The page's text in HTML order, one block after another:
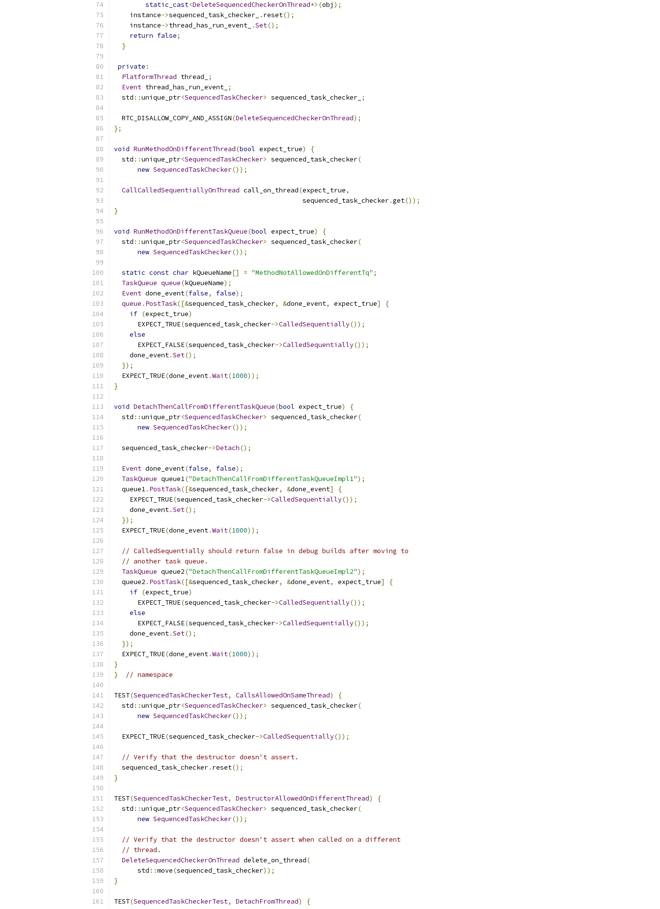
static_cast<DeleteSequencedCheckerOnThread*>(obj );
    instance
->sequenced_task_checker_ . reset();
    instance
->thread_has_run_event_ .Set();
return false;
}
private :
PlatformThread thread_
;
Event thread_has_run_event_ ;
  std
::unique_ptr<SequencedTaskChecker> sequenced_task_checker_ ;
  RTC_DISALLOW_COPY_AND_ASSIGN
(DeleteSequencedCheckerOnThread);
};
void RunMethodOnDifferentThread(bool expect_true)
{
  std
::unique_ptr<SequencedTaskChecker> sequenced_task_checker(
new SequencedTaskChecker());
CallCalledSequentiallyOnThread call_on_thread(expect_true,
                                                sequenced_task_checker
.get());
}
void RunMethodOnDifferentTaskQueue(bool expect_true)
{
  std
::unique_ptr<SequencedTaskChecker> sequenced_task_checker(
new SequencedTaskChecker());
static const char kQueueName[] = "MethodNotAllowedOnDifferentTq" ;
TaskQueue queue(kQueueName);
Event done_event(false, false);
queue . PostTask([&sequenced_task_checker, &done_event, expect_true]
{
if (expect_true)
      EXPECT_TRUE
(sequenced_task_checker->CalledSequentially());
else
      EXPECT_FALSE
(sequenced_task_checker->CalledSequentially());
    done_event
.Set();
});
  EXPECT_TRUE
(done_event.Wait(1000));
}
void DetachThenCallFromDifferentTaskQueue(bool expect_true)
{
  std
::unique_ptr<SequencedTaskChecker> sequenced_task_checker(
new SequencedTaskChecker());
  sequenced_task_checker
->Detach();
Event done_event(false, false);
TaskQueue queue1("DetachThenCallFromDifferentTaskQueueImpl1");
  queue1
. PostTask([&sequenced_task_checker, &done_event]
{
    EXPECT_TRUE
(sequenced_task_checker->CalledSequentially());
    done_event
.Set();
});
  EXPECT_TRUE
(done_event.Wait(1000));
// CalledSequentially should return false in debug builds after moving to
// another task queue.
TaskQueue queue2("DetachThenCallFromDifferentTaskQueueImpl2");
  queue2
. PostTask([&sequenced_task_checker, &done_event, expect_true]
{
if (expect_true)
      EXPECT_TRUE
(sequenced_task_checker->CalledSequentially());
else
      EXPECT_FALSE
(sequenced_task_checker->CalledSequentially());
    done_event
.Set();
});
  EXPECT_TRUE
(done_event.Wait(1000));
}
}
// namespace
TEST(SequencedTaskCheckerTest, CallsAllowedOnSameThread)
{
  std
::unique_ptr<SequencedTaskChecker> sequenced_task_checker(
new SequencedTaskChecker());
  EXPECT_TRUE
(sequenced_task_checker->CalledSequentially());
// Verify that the destructor doesn't assert.
  sequenced_task_checker
. reset();
}
TEST(SequencedTaskCheckerTest, DestructorAllowedOnDifferentThread)
{
  std
::unique_ptr<SequencedTaskChecker> sequenced_task_checker(
new SequencedTaskChecker());
// Verify that the destructor doesn't assert when called on a different
// thread.
DeleteSequencedCheckerOnThread delete_on_thread(
      std
::move(sequenced_task_checker));
}
TEST(SequencedTaskCheckerTest, DetachFromThread)
{